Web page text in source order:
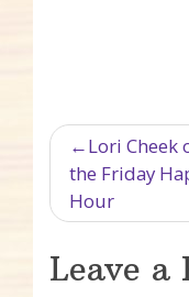
PostLori Cheek
the Friday
Hour
Leave a